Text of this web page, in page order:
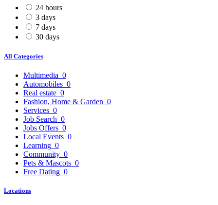
24 hours
3 days
7 days
30 days
All Categories
Multimedia 0
Automobiles 0
Real estate 0
Fashion, Home & Garden 0
Services 0
Job Search 0
Jobs Offers 0
Local Events 0
Learning 0
Community 0
Pets & Mascots 0
Free Dating 0
Locations